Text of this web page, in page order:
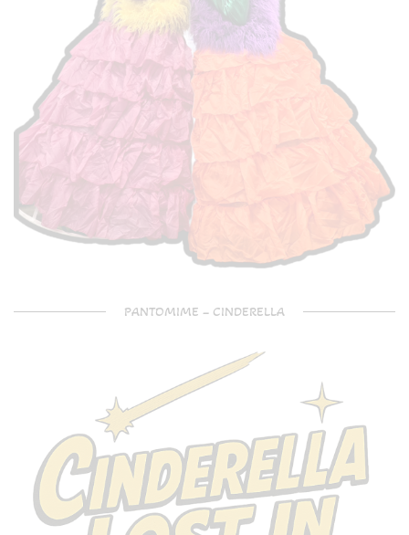
PANTOMIME – CINDERELLA